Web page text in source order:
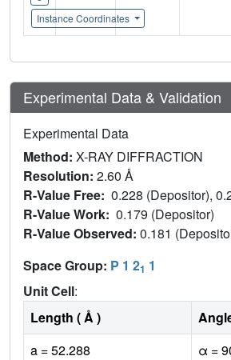
Instance Coordinates
Experimental Data & Validation
Experimental Data
Method: X-RAY DIFFRACTION
Resolution: 2.60 Å
R-Value Free: 0.228 (Depositor),
R-Value Work: 0.179 (Depositor)
R-Value Observed: 0.181
Space Group: P 1 21 1
Unit Cell:
Length ( Å )
a = 52.288
α =